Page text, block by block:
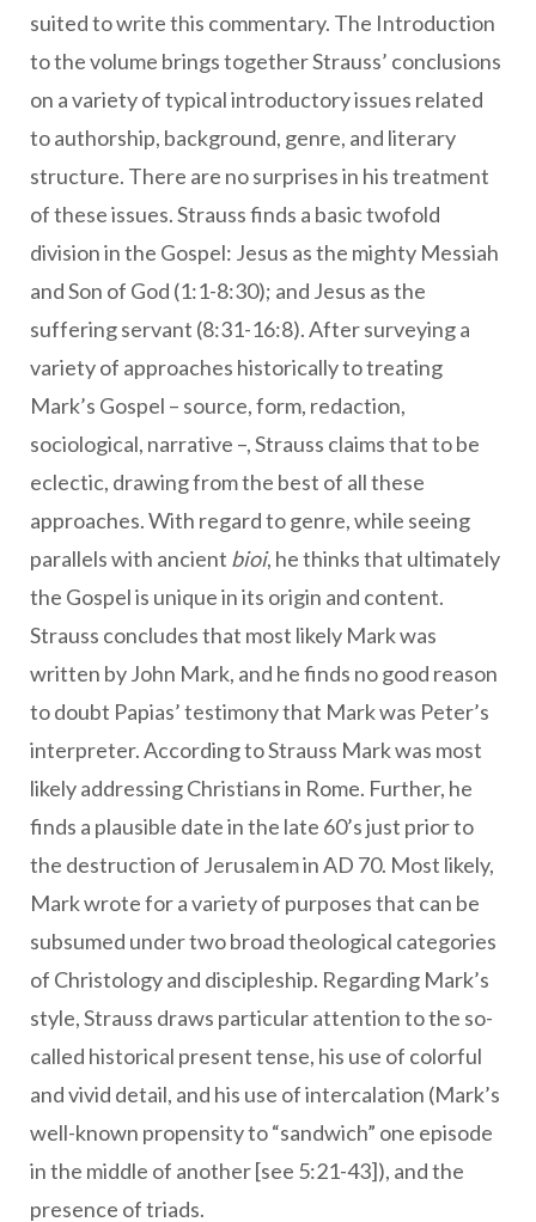
suited to write this commentary. The Introduction
to the volume brings together Strauss’ conclusions
on a variety of typical introductory issues related
to authorship, background, genre, and literary
structure. There are no surprises in his treatment
of these issues. Strauss finds a basic twofold
division in the Gospel: Jesus as the mighty Messiah
and Son of God (1:1-8:30); and Jesus as the
suffering servant (8:31-16:8). After surveying a
variety of approaches historically to treating
Mark’s Gospel – source, form, redaction,
sociological, narrative –, Strauss claims that to be
eclectic, drawing from the best of all these
approaches. With regard to genre, while seeing
parallels with ancient bioi, he thinks that ultimately
the Gospel is unique in its origin and content.
Strauss concludes that most likely Mark was
written by John Mark, and he finds no good reason
to doubt Papias’ testimony that Mark was Peter’s
interpreter. According to Strauss Mark was most
likely addressing Christians in Rome. Further, he
finds a plausible date in the late 60’s just prior to
the destruction of Jerusalem in AD 70. Most likely,
Mark wrote for a variety of purposes that can be
subsumed under two broad theological categories
of Christology and discipleship. Regarding Mark’s
style, Strauss draws particular attention to the so-
called historical present tense, his use of colorful
and vivid detail, and his use of intercalation (Mark’s
well-known propensity to “sandwich” one episode
in the middle of another [see 5:21-43]), and the
presence of triads.